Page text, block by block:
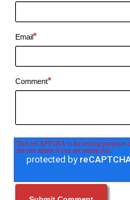
Email*
Comment*